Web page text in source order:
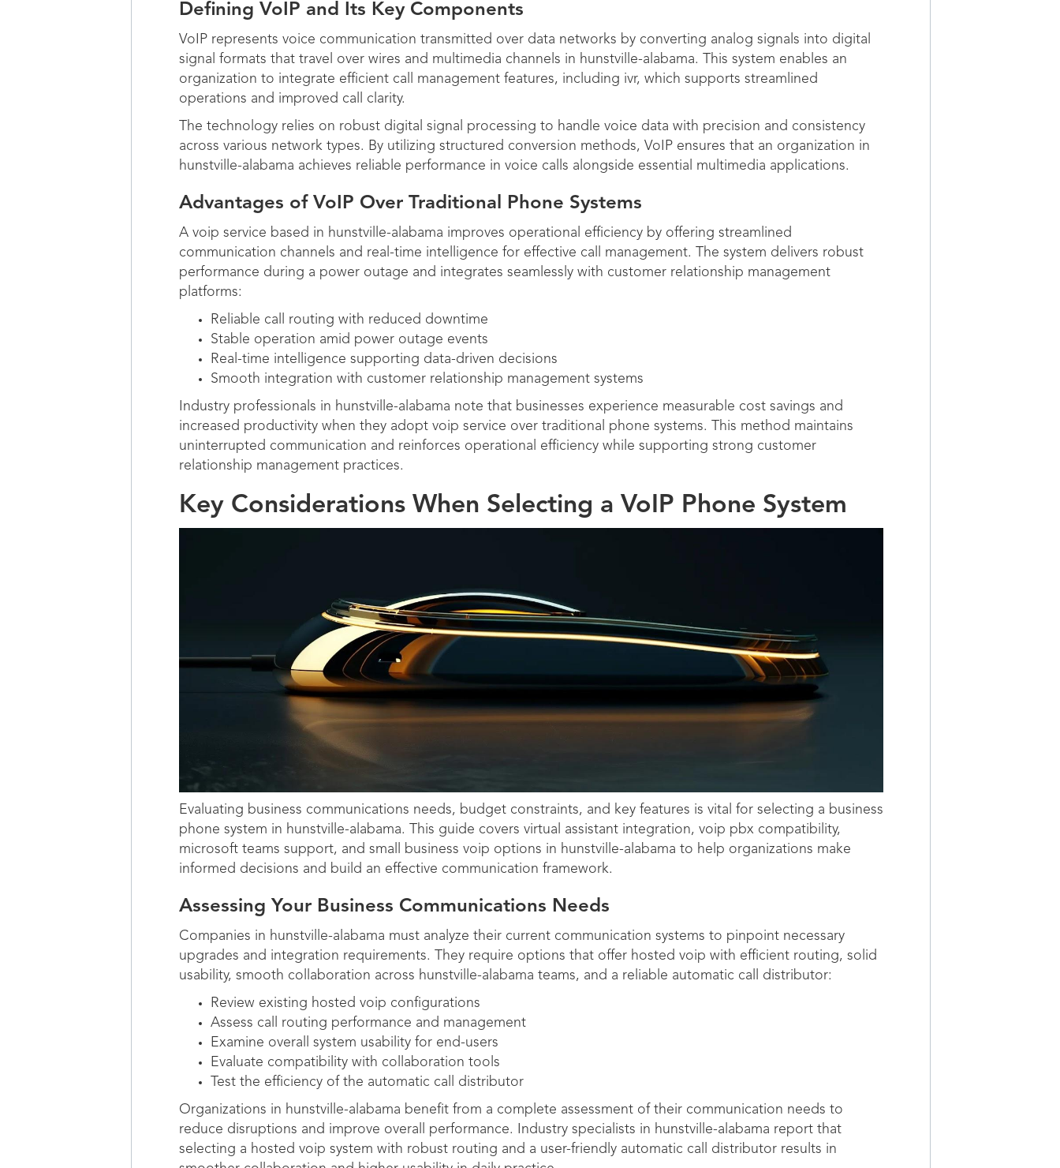
Defining VoIP and Its Key Components
VoIP represents voice communication transmitted over data networks by converting analog signals into digital
signal formats that travel over wires and multimedia channels in hunstville-alabama. This system enables an
organization to integrate efficient call management features, including ivr, which supports streamlined
operations and improved call clarity.
The technology relies on robust digital signal processing to handle voice data with precision and consistency
across various network types. By utilizing structured conversion methods, VoIP ensures that an organization in
hunstville-alabama achieves reliable performance in voice calls alongside essential multimedia applications.
Advantages of VoIP Over Traditional Phone Systems
A voip service based in hunstville-alabama improves operational efficiency by offering streamlined
communication channels and real-time intelligence for effective call management. The system delivers robust
performance during a power outage and integrates seamlessly with customer relationship management
platforms:
Reliable call routing with reduced downtime
Stable operation amid power outage events
Real-time intelligence supporting data-driven decisions
Smooth integration with customer relationship management systems
Industry professionals in hunstville-alabama note that businesses experience measurable cost savings and
increased productivity when they adopt voip service over traditional phone systems. This method maintains
uninterrupted communication and reinforces operational efficiency while supporting strong customer
relationship management practices.
Key Considerations When Selecting a VoIP Phone System
Evaluating business communications needs, budget constraints, and key features is vital for selecting a business
phone system in hunstville-alabama. This guide covers virtual assistant integration, voip pbx compatibility,
microsoft teams support, and small business voip options in hunstville-alabama to help organizations make
informed decisions and build an effective communication framework.
Assessing Your Business Communications Needs
Companies in hunstville-alabama must analyze their current communication systems to pinpoint necessary
upgrades and integration requirements. They require options that offer hosted voip with efficient routing, solid
usability, smooth collaboration across hunstville-alabama teams, and a reliable automatic call distributor:
Review existing hosted voip configurations
Assess call routing performance and management
Examine overall system usability for end-users
Evaluate compatibility with collaboration tools
Test the efficiency of the automatic call distributor
Organizations in hunstville-alabama benefit from a complete assessment of their communication needs to
reduce disruptions and improve overall performance. Industry specialists in hunstville-alabama report that
selecting a hosted voip system with robust routing and a user-friendly automatic call distributor results in